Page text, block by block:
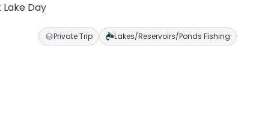
Day
Private Trip Lakes/Reservoirs/Ponds Fishing